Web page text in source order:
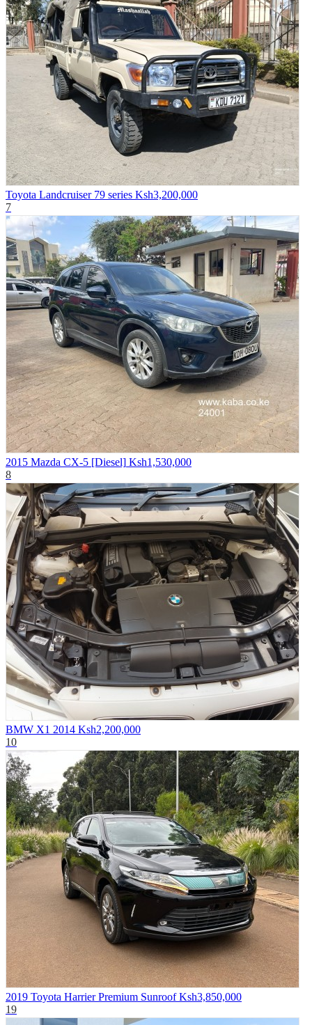
Toyota Landcruiser 79 series Ksh3,200,000
7
2015 Mazda CX-5 [Diesel] Ksh1,530,000
8
BMW X1 2014 Ksh2,200,000
10
2019 Toyota Harrier Premium Sunroof Ksh3,850,000
19